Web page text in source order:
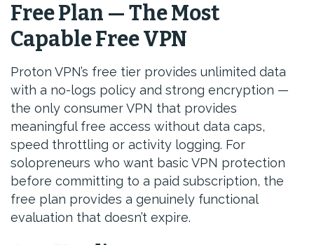
Free Plan — The Most
Capable Free VPN
Proton VPN’s free tier provides unlimited data
with a no-logs policy and strong encryption —
the only consumer VPN that provides
meaningful free access without data caps,
speed throttling or activity logging. For
solopreneurs who want basic VPN protection
before committing to a paid subscription, the
free plan provides a genuinely functional
evaluation that doesn’t expire.